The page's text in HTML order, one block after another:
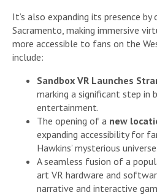
It’s also expanding its presence
Sacramento, making immersive
more accessible to fans on the
include:
Sandbox VR Launches
marking a significant step in
entertainment.
The opening of a new
expanding accessibility for
Hawkins’ mysterious universe.
A seamless fusion of a
art VR hardware and
narrative and interactive